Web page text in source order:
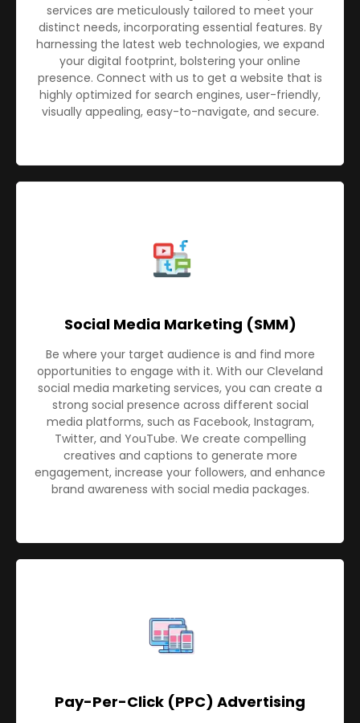
services are meticulously tailored to meet your
distinct needs, incorporating essential features. By
harnessing the latest web technologies, we expand
your digital footprint, bolstering your online
presence. Connect with us to get a website that is
highly optimized for search engines, user-friendly,
visually appealing, easy-to-navigate, and secure.
Social Media Marketing (SMM)
Be where your target audience is and find more
opportunities to engage with it. With our Cleveland
social media marketing services, you can create a
strong social presence across different social
media platforms, such as Facebook, Instagram,
Twitter, and YouTube. We create compelling
creatives and captions to generate more
engagement, increase your followers, and enhance
brand awareness with social media packages.
Pay-Per-Click (PPC) Advertising